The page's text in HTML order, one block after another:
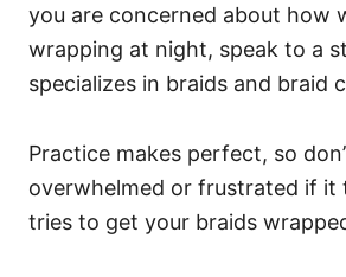
you are concerned about how
wrapping at night, speak to a
specializes in braids and braid
Practice makes perfect, so
overwhelmed or frustrated if it
tries to get your braids